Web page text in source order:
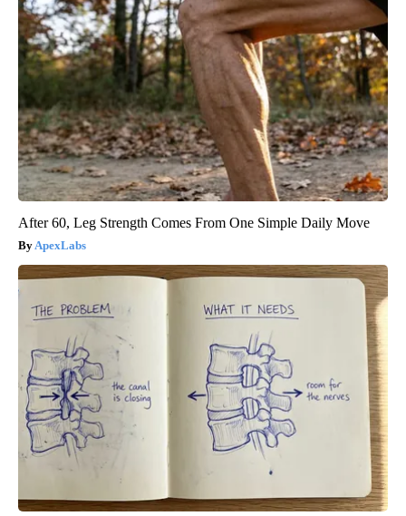
After 60, Leg Strength Comes From One Simple Daily Move
ApexLabs